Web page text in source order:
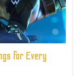
for Every